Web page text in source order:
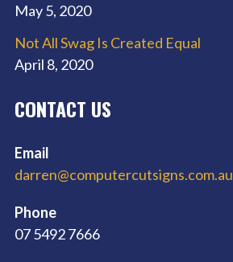
May 5, 2020
Not All Swag Is Created Equal
April 8, 2020
CONTACT US
Email
darren@computercutsigns.com.au
Phone
07 5492 7666